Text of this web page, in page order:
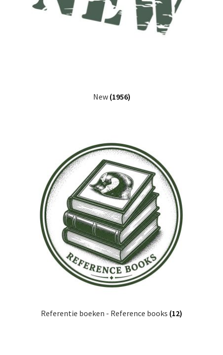
New (1956)
Referentie boeken - Reference books (12)